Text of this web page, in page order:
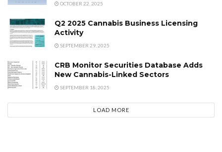
OCTOBER 22, 2025
Q2 2025 Cannabis Business Licensing
Activity
SEPTEMBER 29, 2025
CRB Monitor Securities Database Adds
New Cannabis-Linked Sectors
SEPTEMBER 18, 2025
LOAD MORE